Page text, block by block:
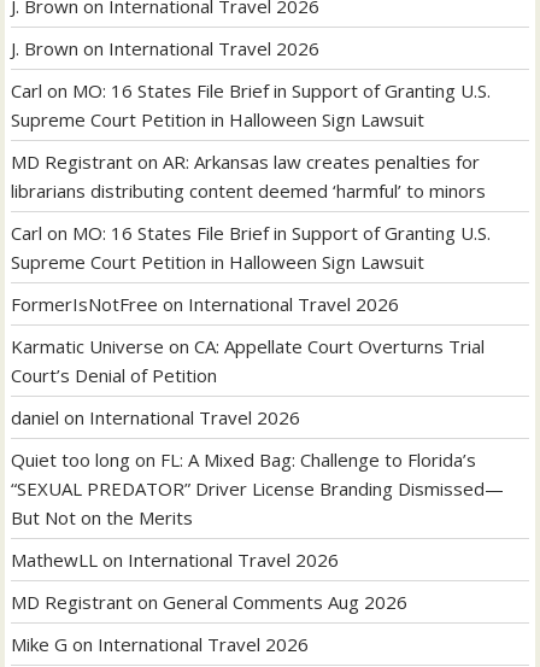
J. Brown on International Travel 2026
J. Brown on International Travel 2026
Carl on MO: 16 States File Brief in Support of Granting U.S.
Supreme Court Petition in Halloween Sign Lawsuit
MD Registrant onAR: Arkansas law creates penalties for
librarians distributing content deemed ‘harmful’ to minors
Carl on MO: 16 States File Brief in Support of Granting U.S.
Supreme Court Petition in Halloween Sign Lawsuit
FormerIsNotFree on International Travel 2026
Karmatic Universe onCA: Appellate Court Overturns Trial
Court’s Denial of Petition
daniel on International Travel 2026
Quiet too long on FL: A Mixed Bag: Challenge to Florida’s
“SEXUAL PREDATOR” Driver License Branding Dismissed—
But Not on the Merits
MathewLL on International Travel 2026
MD Registrant onGeneral Comments Aug 2026
Mike G on International Travel 2026